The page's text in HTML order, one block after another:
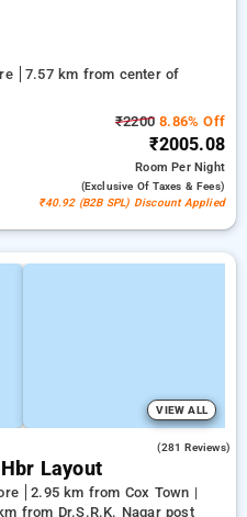
7.57 km from center of
₹2200 8.86% Off
₹2005.08
RoomPer Night
(exclusive Of Taxes & Fees)
₹40.92 (B2B SPL) Discount Applied
VIEW ALL
(281 Reviews)
Layout
2.95 km from Cox Town |
from Dr.S.R.K. Nagar post